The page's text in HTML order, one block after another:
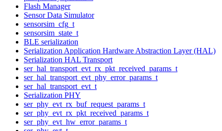
Flash Manager
Sensor Data Simulator
sensorsim_cfg_t
sensorsim_state_t
BLE serialization
Serialization Application Hardware Abstraction Layer (HAL)
Serialization HAL Transport
ser_hal_transport_evt_rx_pkt_received_params_t
ser_hal_transport_evt_phy_error_params_t
ser_hal_transport_evt_t
Serialization PHY
ser_phy_evt_rx_buf_request_params_t
ser_phy_evt_rx_pkt_received_params_t
ser_phy_evt_hw_error_params_t